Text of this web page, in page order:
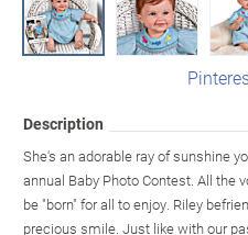
Description
She's an adorable ray of sunshine
annual Baby Photo Contest. All the
be "born" for all to enjoy. Riley
precious smile. Just like with our